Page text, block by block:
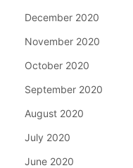
December 2020
November 2020
October 2020
September 2020
August 2020
July 2020
June 2020